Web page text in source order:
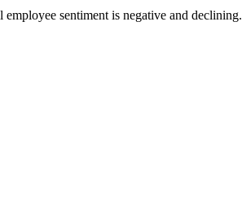
employee sentiment is negative and declining.